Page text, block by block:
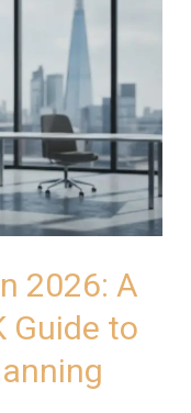
2026: A
Guide to